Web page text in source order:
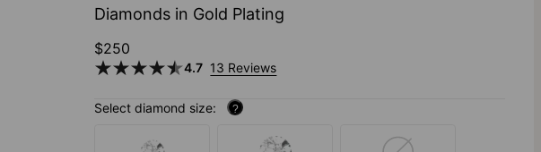
Diamonds in Gold Plating
$250
4.7 13 Reviews
Select diamond size: ?